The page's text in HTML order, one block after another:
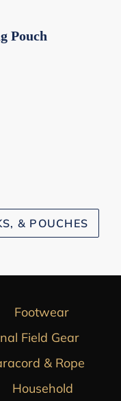
Pouch
& POUCHES
Footwear
Field Gear
& Rope
Household